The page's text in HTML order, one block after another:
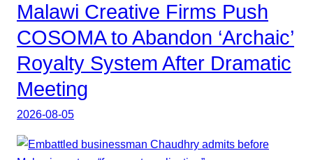
Malawi Creative Firms Push
COSOMA to Abandon ‘Archaic’
Royalty System After Dramatic
Meeting
2026-08-05